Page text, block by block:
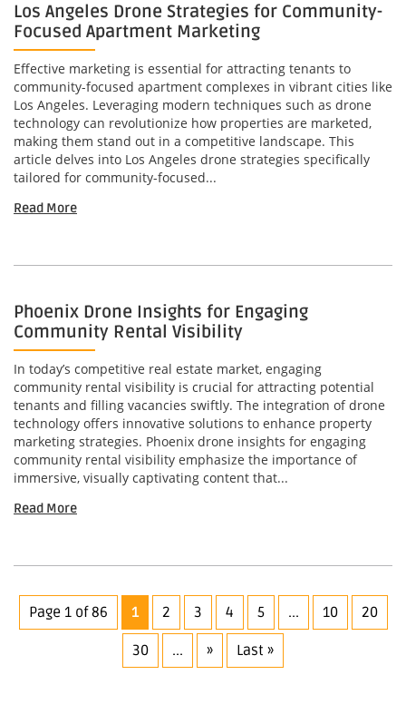
Los Angeles Drone Strategies for Community-
Focused Apartment Marketing
Effective marketing is essential for attracting tenants to
community-focused apartment complexes in vibrant cities like
Los Angeles. Leveraging modern techniques such as drone
technology can revolutionize how properties are marketed,
making them stand out in a competitive landscape. This
article delves into Los Angeles drone strategies specifically
tailored for community-focused...
Read More
Phoenix Drone Insights for Engaging
Community Rental Visibility
In today’s competitive real estate market, engaging
community rental visibility is crucial for attracting potential
tenants and filling vacancies swiftly. The integration of drone
technology offers innovative solutions to enhance property
marketing strategies. Phoenix drone insights for engaging
community rental visibility emphasize the importance of
immersive, visually captivating content that...
Read More
Page 1 of 86 1 2 3 4 5 ... 10 20
30 ... » Last »